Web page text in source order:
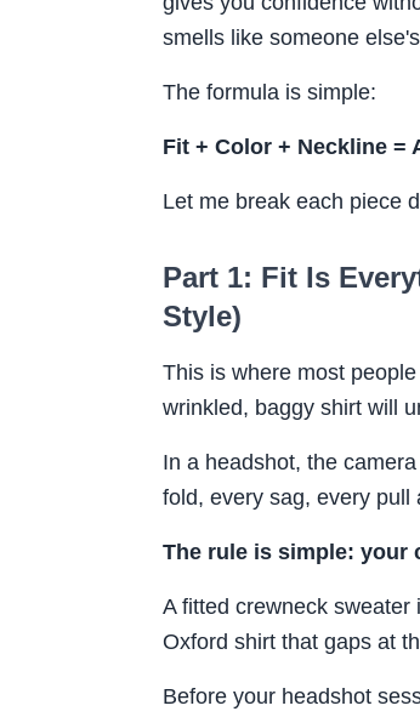
smells like someone
The formula is simple:
Fit + Color + Neckline =
Let me break each piece
Part 1: Fit Is
Style)
This is where most
wrinkled, baggy shirt will
In a headshot, the
fold, every sag, every pull
The rule is simple: your
A fitted crewneck sweater
Oxford shirt that gaps at
Before your headshot